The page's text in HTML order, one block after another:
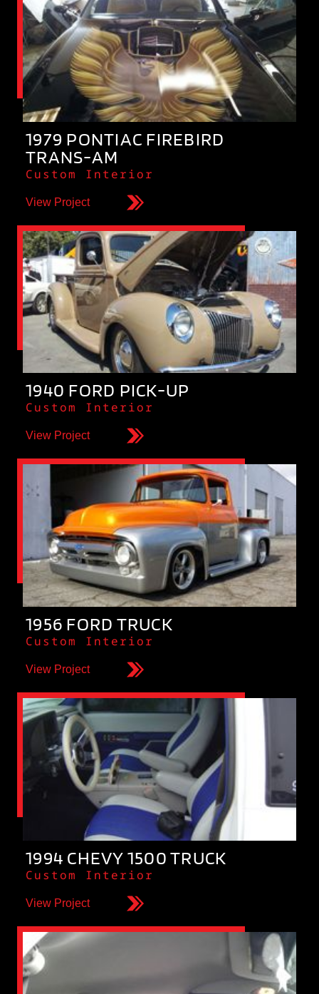
1979 PONTIAC FIREBIRD
TRANS-AM
Custom Interior
View Project
1940 FORD PICK-UP
Custom Interior
View Project
1956 FORD TRUCK
Custom Interior
View Project
1994 CHEVY 1500 TRUCK
Custom Interior
View Project